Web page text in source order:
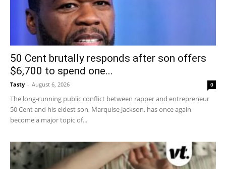
50 Cent brutally responds after son offers
$6,700 to spend one...
Tasty - August 6, 2026 0
The long-running public conflict between rapper and entrepreneur
50 Cent and his eldest son, Marquise Jackson, has once again
become a major topic of...